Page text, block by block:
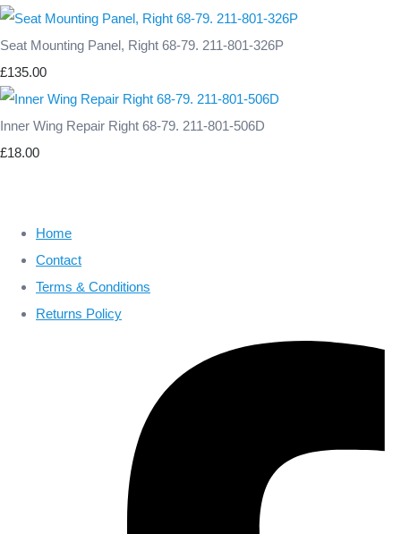
Seat Mounting Panel, Right 68-79. 211-801-326P
£135.00
Inner Wing Repair Right 68-79. 211-801-506D
£18.00
Home
Contact
Terms & Conditions
Returns Policy